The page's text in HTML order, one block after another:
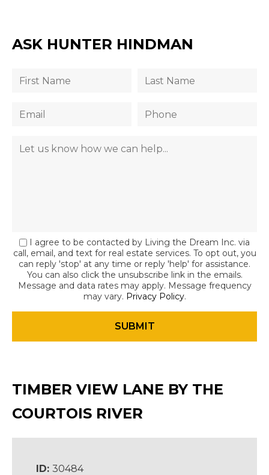
ASK HUNTER HINDMAN
I agree to be contacted by Living the Dream Inc. via
call, email, and text for real estate services. To opt out, you
can reply 'stop' at any time or reply 'help' for assistance.
You can also click the unsubscribe link in the emails.
Message and data rates may apply. Message frequency
may vary. Privacy Policy.
TIMBER VIEW LANE BY THE
COURTOIS RIVER
ID: 30484